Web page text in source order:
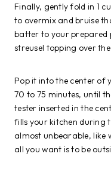
Finally, gently fold in 1
to overmix and bruise
batter to your prepared
streusel topping over
Pop it into the center of
70 to 75 minutes, until
tester inserted in the
fills your kitchen during
almost unbearable, like
all you want is to be